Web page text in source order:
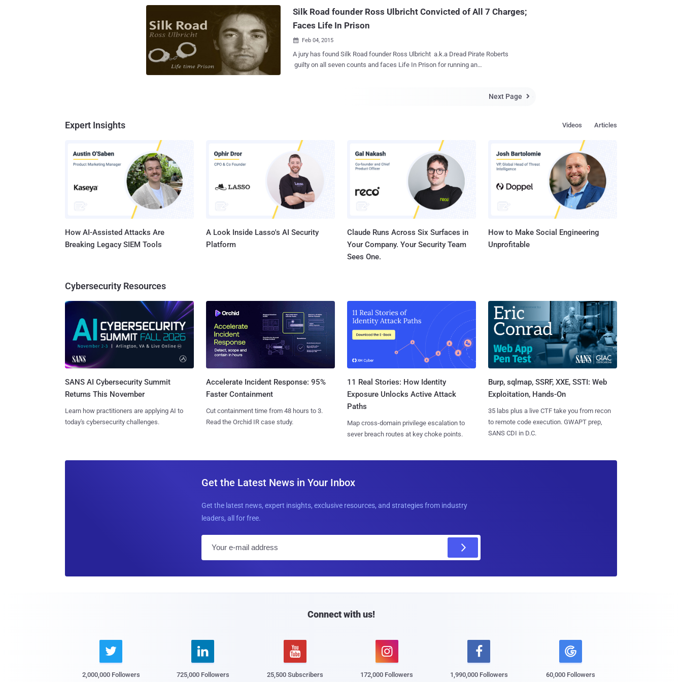
guilty of running the Tor-h...
Silk Road founder Ross Ulbricht Convicted of All 7 Charges;
Faces Life In Prison
 Feb 04, 2015
A jury has found Silk Road founder Ross Ulbricht a.k.a Dread Pirate Roberts
guilty on all seven counts and faces Life In Prison for running an
accusing him of being the criminal mastermind running Silk Road, where
and today the jury of six men and six women charged Ross Ulbricht with seven
counts including money laundering, drug trafficking and computer hacking
among other things. “ The supposed anonymity of the dark web is not a
protective shield from arrest and prosecution ,” according to Manhattan U.S.
Attorney Preet Bharara in a statement af...
Next Page 
Expert Insights Articles
Videos
How AI-Assisted Attacks Are
Breaking Legacy SIEM Tools
A Look Inside Lasso's AI Security
Platform
Claude Runs Across Six Surfaces in
Your Company. Your Security Team
Sees One.
How to Make Social Engineering
Unprofitable
Cybersecurity Resources
SANS AI Cybersecurity Summit
Returns This November
Learn how practitioners are applying AI to
today's cybersecurity challenges.
Accelerate Incident Response: 95%
Faster Containment
Cut containment time from 48 hours to 3.
Read the Orchid IR case study.
11 Real Stories: How Identity
Exposure Unlocks Active Attack
Paths
Map cross-domain privilege escalation to
sever breach routes at key choke points.
Burp, sqlmap, SSRF, XXE, SSTI: Web
Exploitation, Hands-On
35 labs plus a live CTF take you from recon
to remote code execution. GWAPT prep,
SANS CDI in D.C.
Get the Latest News in Your Inbox
Get the latest news, expert insights, exclusive resources, and strategies from industry
leaders, all for free.
l
Connect with us!

2,000,000 Followers

725,000 Followers

25,500 Subscribers

172,000 Followers

1,990,000 Followers 60,000 Followers